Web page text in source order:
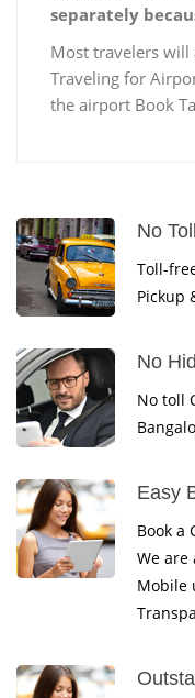
separately
Most travelers will
Traveling for
the airport Book
No
Toll-
Pickup
No
No toll
Easy
Book a
We are
Mobile